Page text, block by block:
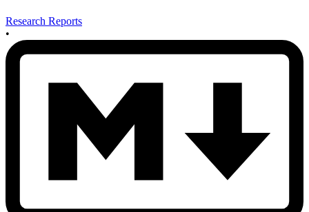
Research Reports
•